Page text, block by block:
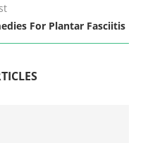
For Plantar Fasciitis